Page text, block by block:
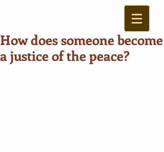
How does someone become
a justice of the peace?